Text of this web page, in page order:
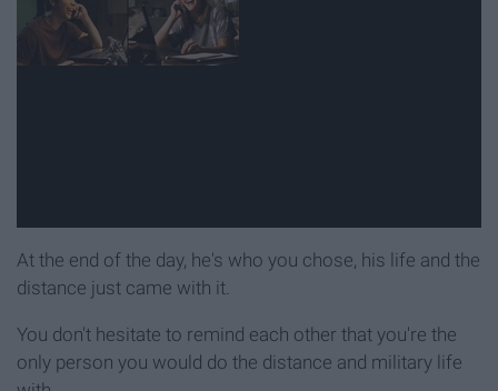
At the end of the day, he's who you chose, his life and the
distance just came with it.
You don't hesitate to remind each other that you're the
only person you would do the distance and military life